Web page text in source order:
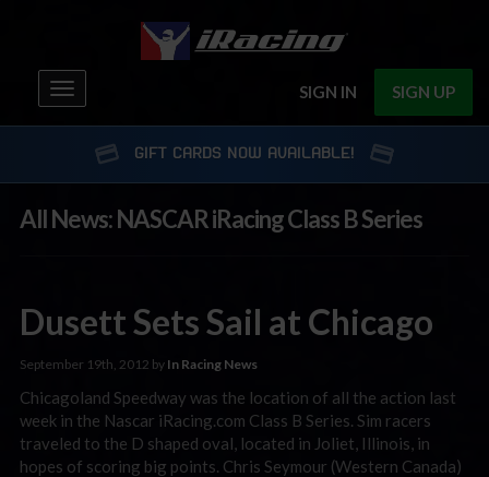
SIGN IN SIGN UP
Toggle
navigation
GIFT CARDS NOW AVAILABLE!
All News: NASCAR iRacing Class B Series
Dusett Sets Sail at Chicago
September 19th, 2012 by In Racing News
Chicagoland Speedway was the location of all the action last
week in the Nascar iRacing.com Class B Series. Sim racers
traveled to the D shaped oval, located in Joliet, Illinois, in
hopes of scoring big points. Chris Seymour (Western Canada)